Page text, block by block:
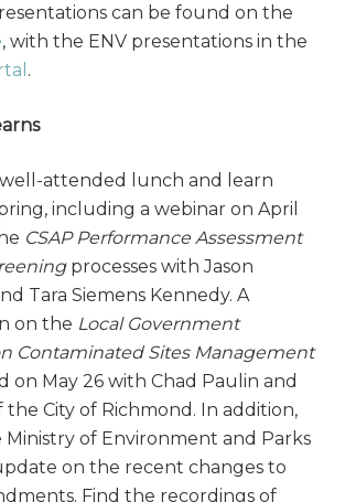
can be found on the
, with the ENV presentations in the
.
attended lunch and learn
including a webinar on April
CSAP Performance Assessment
processes with Jason
Tara Siemens Kennedy. A
on the Local Government
Contaminated Sites Management
on May 26 with Chad Paulin and
the City of Richmond. In addition,
Ministry of Environment and Parks
on the recent changes to
Find the recordings of